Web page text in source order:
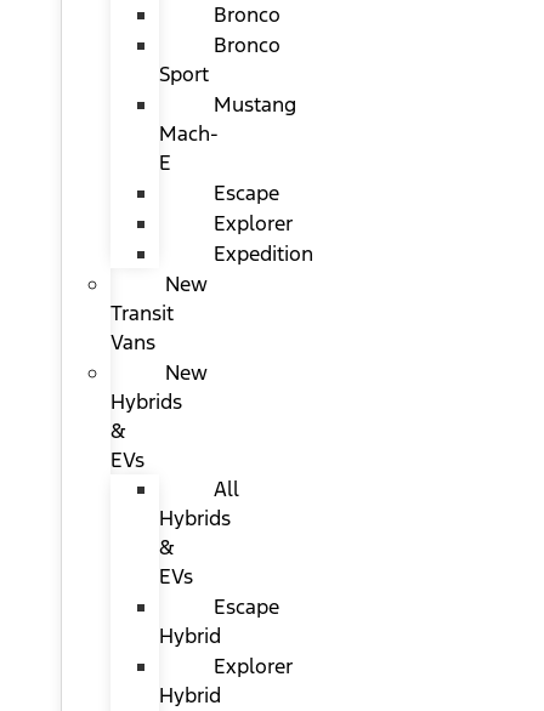
Bronco
Bronco
Sport
Mustang
Mach-
E
Escape
Explorer
Expedition
New
Transit
Vans
New
Hybrids
&
EVs
All
Hybrids
&
EVs
Escape
Hybrid
Explorer
Hybrid